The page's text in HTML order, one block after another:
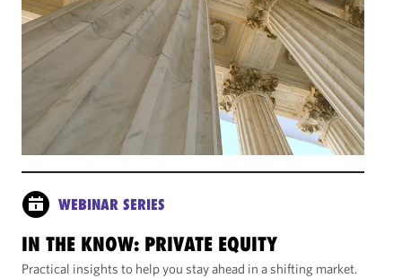
WEBINAR SERIES
IN THE KNOW: PRIVATE EQUITY
Practical insights to help you stay ahead in a shifting market.